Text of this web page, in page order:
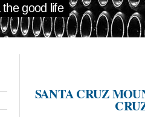
good life
SANTA CRUZ